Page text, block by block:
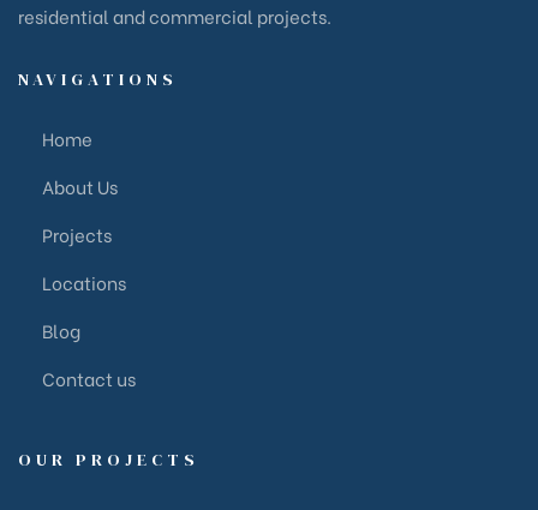
residential and commercial projects.
NAVIGATIONS
Home
About Us
Projects
Locations
Blog
Contact us
OUR PROJECTS